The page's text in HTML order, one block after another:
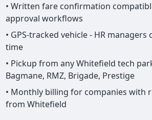
• Written fare confirmation
approval workflows
• GPS-tracked vehicle - HR
time
• Pickup from any Whitefield tech
Bagmane, RMZ, Brigade, Prestige
• Monthly billing for companies with
from Whitefield